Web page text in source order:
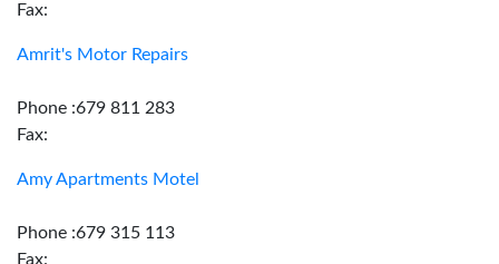
Fax:
Amrit's Motor Repairs
Phone :679 811 283
Fax:
Amy Apartments Motel
Phone :679 315 113
Fax: